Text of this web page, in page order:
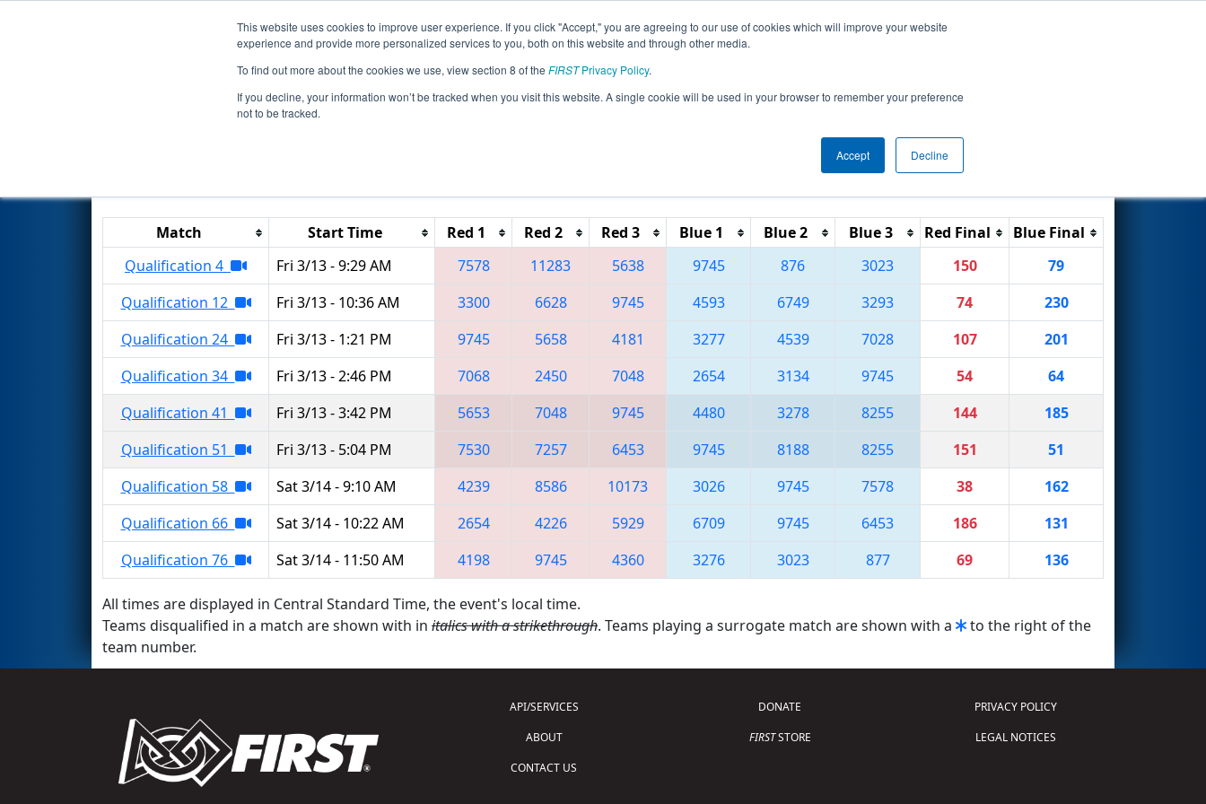
This website uses cookies to improve user experience. If you click "Accept," you are agreeing to our use of cookies which will improve your website
experience and provide more personalized services to you, both on this website and through other media.
To find out more about the cookies we use, view section 8 of the FIRSTPrivacy Policy.
If you decline, your information won’t be tracked when you visit this website. A single cookie will be used in your browser to remember your preference
not to be tracked.
Accept Decline
Events 2026 Season Info All NDGF Pages This Week's Events
Qualification Matches- Great Northern Regional
Reset
Match Start Time Red 1 Red 2 Red 3 Blue 1 Blue 2 Blue 3 Red Final
Blue Final
Qualification 4
Fri 3/13 - 9:29 AM 7578 11283 5638 9745 876 3023 150
79
Qualification 12
Fri 3/13 - 10:36 AM 3300 6628 9745 4593 6749 3293 74
230
Qualification 24
Fri 3/13 - 1:21 PM 9745 5658 4181 3277 4539 7028 107
201
Qualification 34
Fri 3/13 - 2:46 PM 7068 2450 7048 2654 3134 9745 54
64
Qualification 41
Fri 3/13 - 3:42 PM 5653 7048 9745 4480 3278 8255 144
185
Qualification 51
Fri 3/13 - 5:04 PM 7530 7257 6453 9745 8188 8255 151
51
Qualification 58
Sat 3/14 - 9:10 AM 4239 8586 10173 3026 9745 7578 38
162
Qualification 66
Sat 3/14 - 10:22 AM 2654 4226 5929 6709 9745 6453 186
131
Qualification 76
Sat 3/14 - 11:50 AM 4198 9745 4360 3276 3023 877 69 136
All times are displayed in Central Standard Time, the event's local time.
Teams disqualified in a match are shown with in italics with a strikethrough. Teams playing a surrogate match are shown with a
to the right of the
team number.
API/SERVICES
ABOUT
CONTACT US
DONATE
FIRSTSTORE
PRIVACY POLICY
LEGAL NOTICES